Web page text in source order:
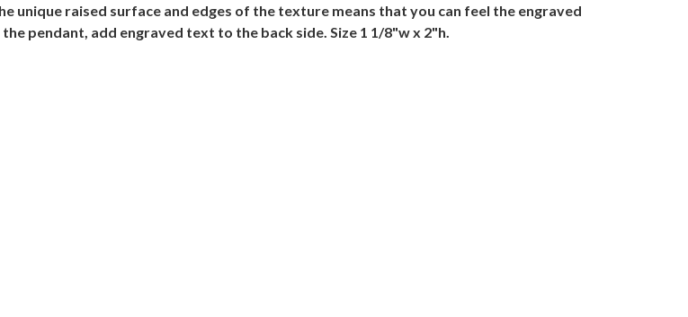
unique raised surface and edges of the texture means that you can feel the engraved
pendant, add engraved text to the back side. Size 1 1/8"w x 2"h.